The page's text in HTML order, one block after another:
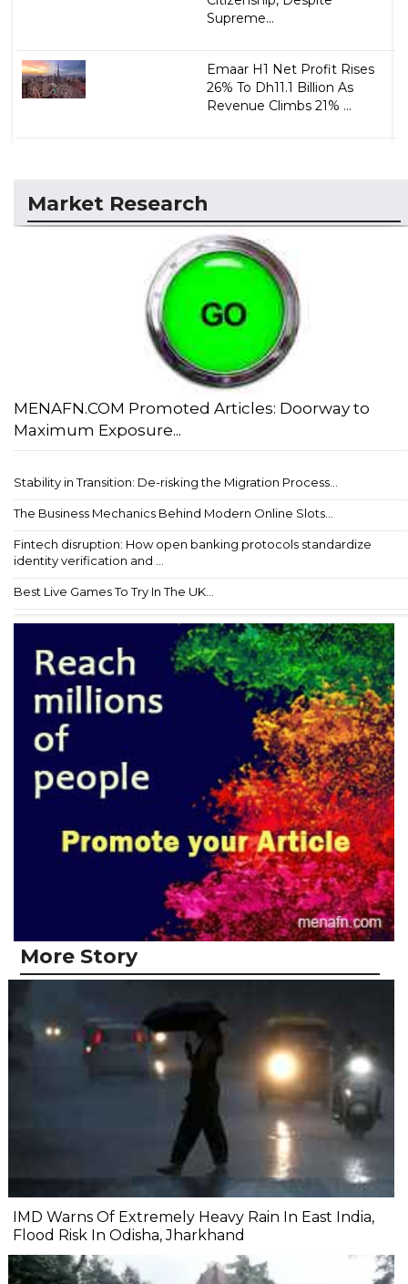
Supreme...
Emaar H1 Net Profit Rises
26% To Dh11.1 Billion As
Revenue Climbs 21% ...
Market Research
MENAFN.COM Promoted Articles: Doorway to
Maximum Exposure...
Stability in Transition: De-risking the Migration Process...
The Business Mechanics Behind Modern Online Slots...
Fintech disruption: How open banking protocols standardize
identity verification and ...
Best Live Games To Try In The UK...
More Story
IMD Warns Of Extremely Heavy Rain In East India,
Flood Risk In Odisha, Jharkhand